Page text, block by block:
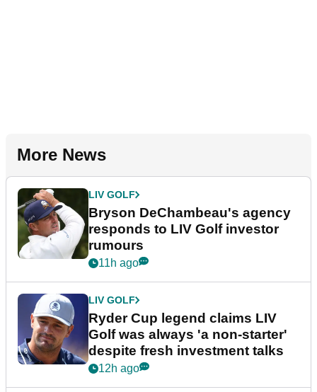
More News
LIV GOLF
Bryson DeChambeau's agency
responds to LIV Golf investor
rumours
11h ago
LIV GOLF
Ryder Cup legend claims LIV
Golf was always 'a non-starter'
despite fresh investment talks
12h ago